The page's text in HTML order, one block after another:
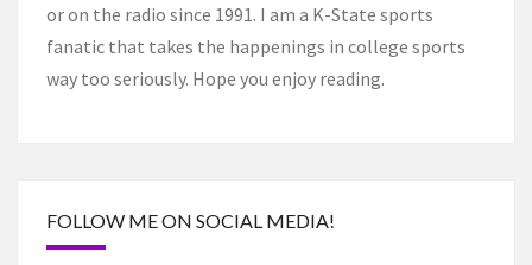
or on the radio since 1991. I am a K-State sports
fanatic that takes the happenings in college sports
way too seriously. Hope you enjoy reading.
FOLLOW ME ON SOCIAL MEDIA!